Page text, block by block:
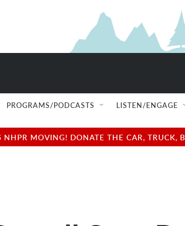
PROGRAMS/PODCASTS LISTEN/ENGAGE
MOVING! DONATE THE CAR, TRUCK,